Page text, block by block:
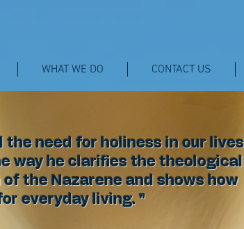
WHAT WE DO CONTACT US
need for holiness in our
way he clarifies the theological
the Nazarene and shows how
everyday living. "